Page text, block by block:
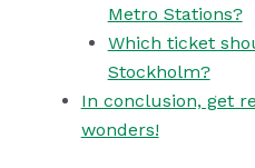
Metro Stations?
Which ticket
Stockholm?
In conclusion, get
wonders!